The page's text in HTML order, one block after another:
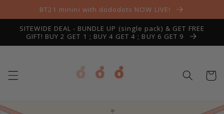
Skip toBT21 minini with dododots NOW LIVE!
SITEWIDE DEAL - BUNDLE UP (single pack) & GET FREE
GIFT! BUY 2 GET 1 ; BUY 4 GET 4 ; BUY 6 GET 9
Cart